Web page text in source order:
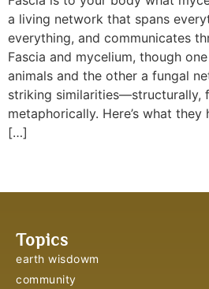
a living network that spans
everything, and communicates
Fascia and mycelium, though
animals and the other a fungal
striking similarities—structurally,
metaphorically. Here’s what
[…]
Topics
earth wisdowm
community